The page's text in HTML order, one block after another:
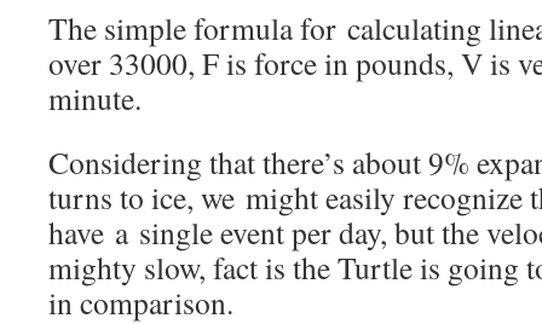
The simple formula for calculating
over 33000, F is force in pounds, V is
minute.
Considering that there’s about 9%
turns to ice, we might easily recognize
have a single event per day, but the
mighty slow, fact is the Turtle is going
in comparison.